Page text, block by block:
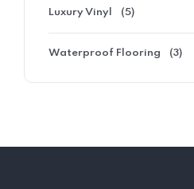
Luxury Vinyl (5)
Waterproof Flooring (3)